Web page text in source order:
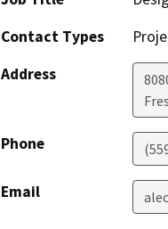
Contact Types
Address
Phone
Email